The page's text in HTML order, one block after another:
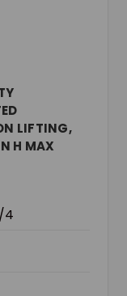
LIFTING,
H MAX
4